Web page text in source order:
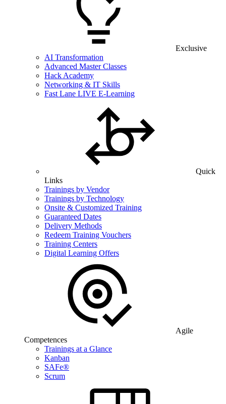
Exclusive
AI Transformation
Advanced Master Classes
Hack Academy
Networking & IT Skills
Fast Lane LIVE E-Learning
Quick
Links
Trainings by Vendor
Trainings by Technology
Onsite & Customized Training
Guaranteed Dates
Delivery Methods
Redeem Training Vouchers
Training Centers
Digital Learning Offers
Agile
Competences
Trainings at a Glance
Kanban
SAFe®
Scrum